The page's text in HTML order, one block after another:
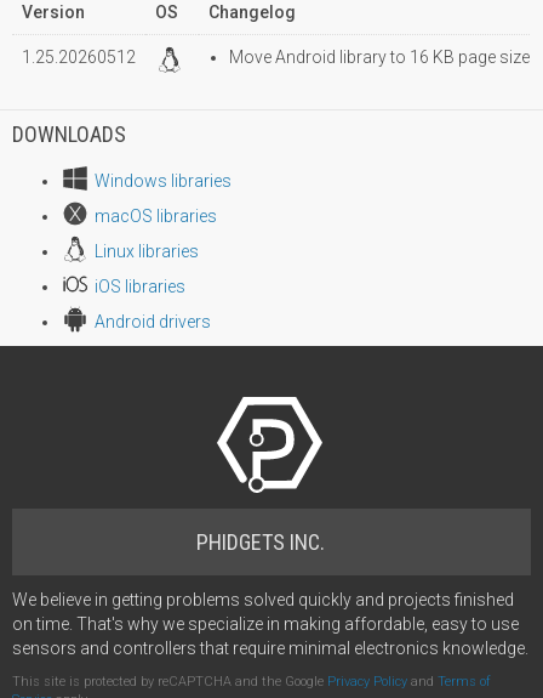
Version
OS Changelog
1.25.20260512 Move Android library to 16 KB page size
DOWNLOADS
Windows libraries
macOS libraries
Linux libraries
iOS libraries
Android drivers
PHIDGETS INC.
We believe in getting problems solved quickly and projects finished
on time. That's why we specialize in making affordable, easy to use
sensors and controllers that require minimal electronics knowledge.
This site is protected by reCAPTCHA and the Google Privacy Policy and Terms of